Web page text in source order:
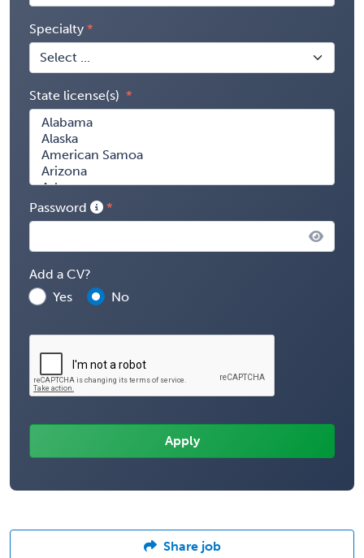
Specialty
State license(s)
Password
Add a CV?
Yes
No
Share job